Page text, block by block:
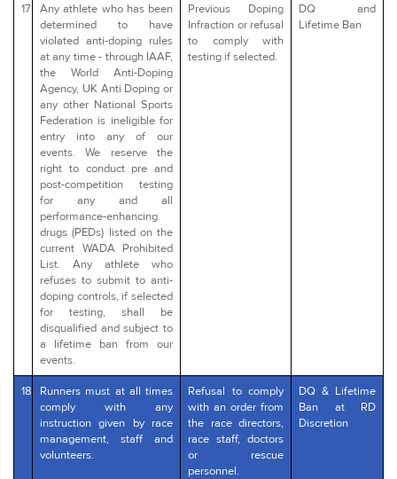
17
Any athlete who has been
determined to have
violated anti-doping rules
at any time - through IAAF,
the World Anti-Doping
Agency, UK Anti Doping or
any other National Sports
Federation is ineligible for
entry into any of our
events. We reserve the
right to conduct pre and
post-competition testing
for any and all
performance-enhancing
drugs (PEDs) listed on the
current WADA Prohibited
List. Any athlete who
refuses to submit to anti-
doping controls, if selected
for testing, shall be
disqualified and subject to
a lifetime ban from our
events.
Previous Doping
Infraction or refusal
to comply with
testing if selected.
DQ and
Lifetime Ban
18
Runners must at all times
comply with any
instruction given by race
management, staff and
volunteers.
Refusal to comply
with an order from
the race directors,
race staff, doctors
or rescue
personnel.
DQ & Lifetime
Ban at RD
Discretion